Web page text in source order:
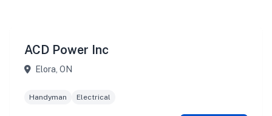
ACD Power Inc
Elora, ON
Handyman Electrical